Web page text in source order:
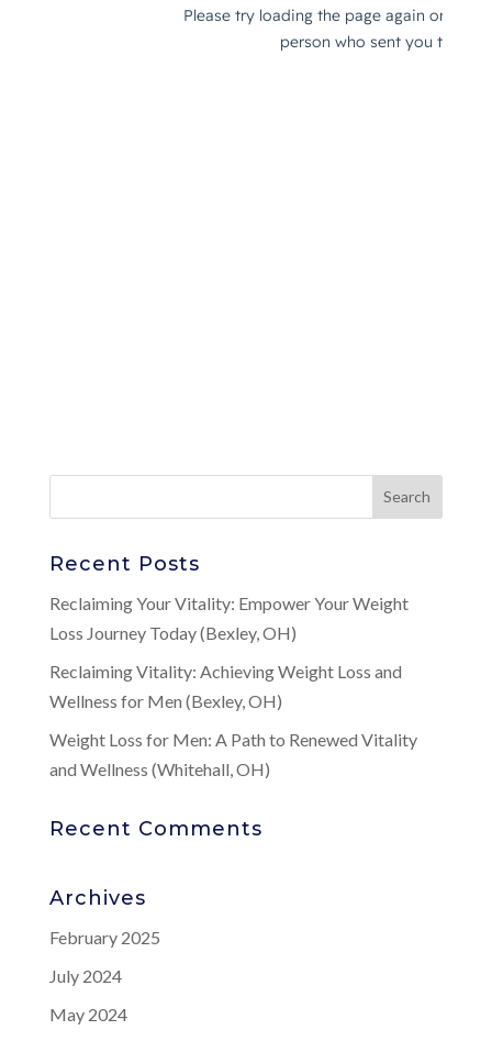
Recent Posts
Reclaiming Your Vitality: Empower Your Weight
Loss Journey Today (Bexley, OH)
Reclaiming Vitality: Achieving Weight Loss and
Wellness for Men (Bexley, OH)
Weight Loss for Men: A Path to Renewed Vitality
and Wellness (Whitehall, OH)
Recent Comments
Archives
February 2025
July 2024
May 2024